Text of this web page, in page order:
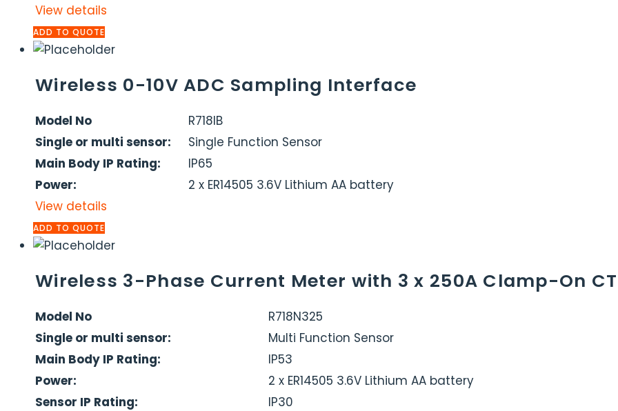
View details
ADD TO QUOTE
Wireless 0-10V ADC Sampling Interface
Model No
R718IB
Single or multi sensor:
Single Function Sensor
Main Body IP Rating:
IP65
Power:
2 x ER14505 3.6V Lithium AA battery
View details
ADD TO QUOTE
Wireless 3-Phase Current Meter with 3 x 250A Clamp-On CT
Model No
R718N325
Single or multi sensor:
Multi Function Sensor
Main Body IP Rating:
IP53
Power:
2 x ER14505 3.6V Lithium AA battery
Sensor IP Rating:
IP30